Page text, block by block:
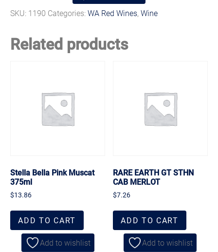
SKU: 1190 Categories:WA Red Wines,Wine
Related products
Stella Bella Pink Muscat
375ml
$13.86
ADD TO CART
Add to wishlist
RARE EARTH GT STHN
CAB MERLOT
$7.26
ADD TO CART
Add to wishlist